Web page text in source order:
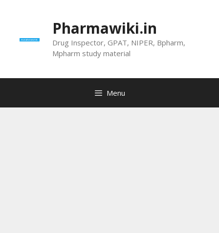
Pharmawiki.in
Drug Inspector, GPAT, NIPER, Bpharm,
Mpharm study material
Menu